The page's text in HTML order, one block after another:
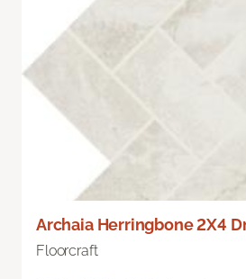
Archaia Herringbone 2X4
Floorcraft